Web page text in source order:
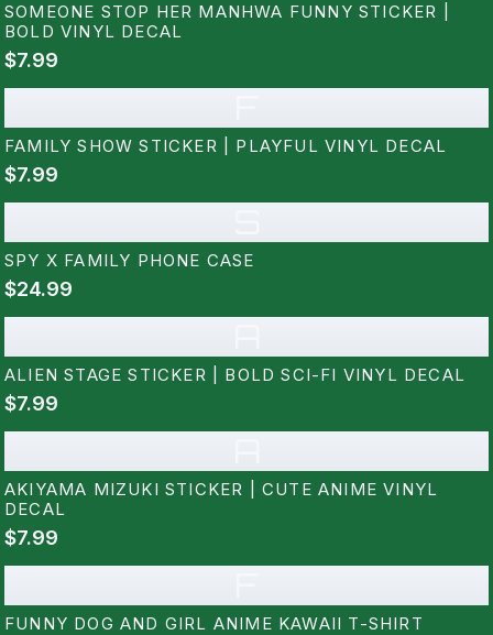
SOMEONE STOP HER MANHWA FUNNY STICKER |
BOLD VINYL DECAL
$7.99
FAMILY SHOW STICKER | PLAYFUL VINYL DECAL
$7.99
SPY X FAMILY PHONE CASE
$24.99
ALIEN STAGE STICKER | BOLD SCI-FI VINYL DECAL
$7.99
AKIYAMA MIZUKI STICKER | CUTE ANIME VINYL
DECAL
$7.99
FUNNY DOG AND GIRL ANIME KAWAII T-SHIRT